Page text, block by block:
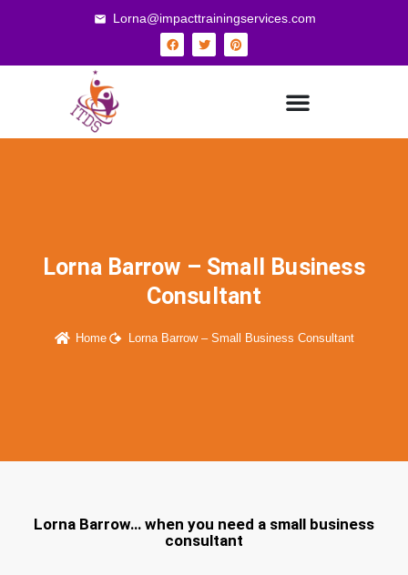
Lorna@impacttrainingservices.com
Lorna Barrow – Small Business
Consultant
Home Lorna Barrow – Small Business Consultant
Lorna Barrow… when you need a small business
consultant